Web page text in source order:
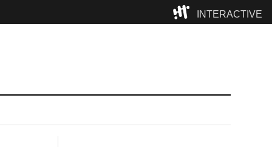
INTERACTIVE